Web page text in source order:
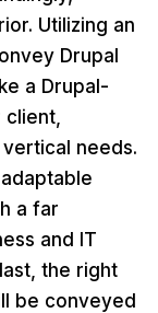
Utilizing an
Drupal
a Drupal-
client,
needs.
a far
and IT
the right
be conveyed